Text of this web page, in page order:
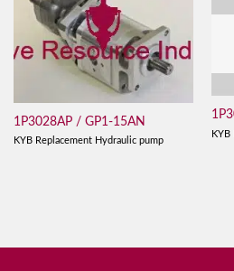
1P3028AP / GP1-15AN
KYB Replacement Hydraulic pump
KYB